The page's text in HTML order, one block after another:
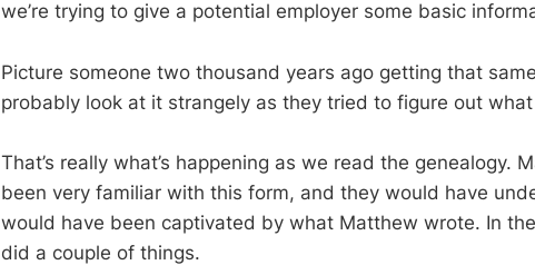
we’re trying to give a potential employer some basic
Picture someone two thousand years ago getting that
probably look at it strangely as they tried to figure out
That’s really what’s happening as we read the genealogy.
been very familiar with this form, and they would have
would have been captivated by what Matthew wrote. In
did a couple of things.